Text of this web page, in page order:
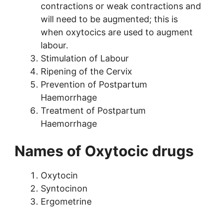
contractions or weak contractions and
will need to be augmented; this is
when oxytocics are used to augment
labour.
Stimulation of Labour
Ripening of the Cervix
Prevention of Postpartum
Haemorrhage
Treatment of Postpartum
Haemorrhage
Names of Oxytocic drugs
Oxytocin
Syntocinon
Ergometrine